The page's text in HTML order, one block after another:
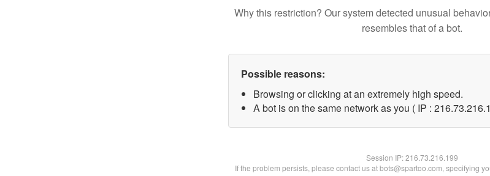
Why this restriction? Our system detected unusual
resembles that of a bot.
Possible reasons:
Browsing or clicking at an extremely high speed.
A bot is on the same network as you ( IP :
Session IP:216.73.216.199
If the problem persists, please contact us at bots@spartoo.com, specifying